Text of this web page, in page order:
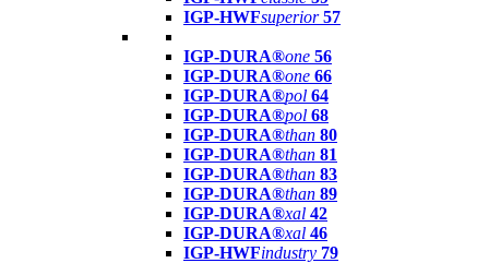
IGP-HWFsuperior 57
IGP-DURA®one 56
IGP-DURA®one 66
IGP-DURA®pol 64
IGP-DURA®pol 68
IGP-DURA®than 80
IGP-DURA®than 81
IGP-DURA®than 83
IGP-DURA®than 89
IGP-DURA®xal 42
IGP-DURA®xal 46
IGP-HWFindustry 79